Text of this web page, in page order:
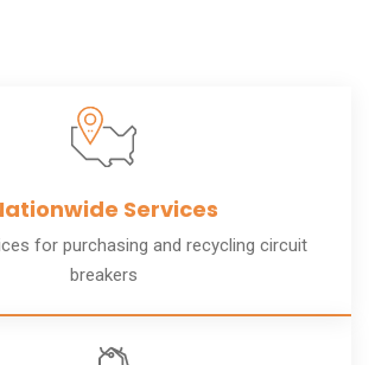
Services
for purchasing and recycling circuit
breakers